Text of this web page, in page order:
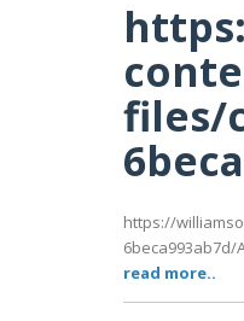
files/
https://
6beca993ab7d/
read more..